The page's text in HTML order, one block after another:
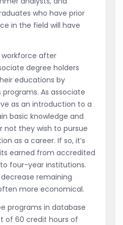
who have prior
in the field will have
after
degree holders
educations by
programs. As associate
as an introduction to a
basic knowledge and
not they wish to pursue
as a career. If so, it’s
earned from accredited
four-year institutions.
remaining
more economical.
programs in database
of 60 credit hours of